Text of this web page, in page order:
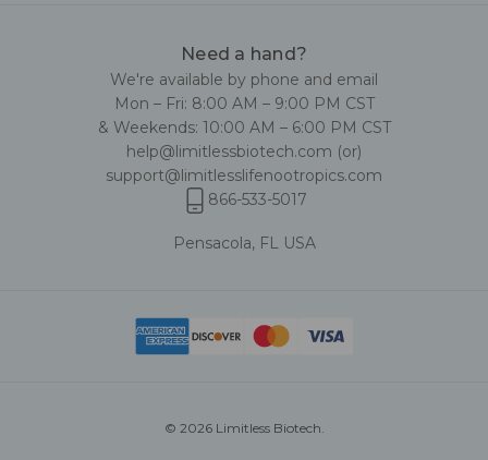
Need a hand?
We're available by phone and email
Mon – Fri: 8:00 AM – 9:00 PM CST
& Weekends: 10:00 AM – 6:00 PM CST
help@limitlessbiotech.com (or)
support@limitlesslifenootropics.com
866-533-5017
Pensacola, FL USA
© 2026 Limitless Biotech.